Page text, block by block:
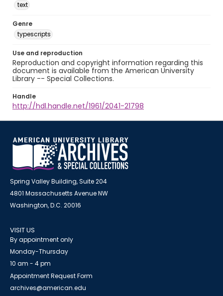
text
Genre
typescripts
Use and reproduction
Reproduction and copyright information regarding this
document is available from the American University
Library -- Special Collections.
Handle
http://hdl.handle.net/1961/2041-21798
Spring Valley Building, Suite 204
4801 Massachusetts Avenue NW
Washington, D.C. 20016
VISIT US
By appointment only
Monday-Thursday
10 am - 4 pm
Appointment Request Form
archives@american.edu